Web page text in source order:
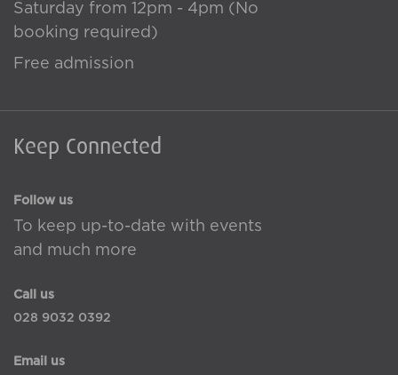
Saturday from 12pm - 4pm (No
booking required)
Free admission
Keep Connected
Follow us
To keep up-to-date with events
and much more
Call us
028 9032 0392
Email us